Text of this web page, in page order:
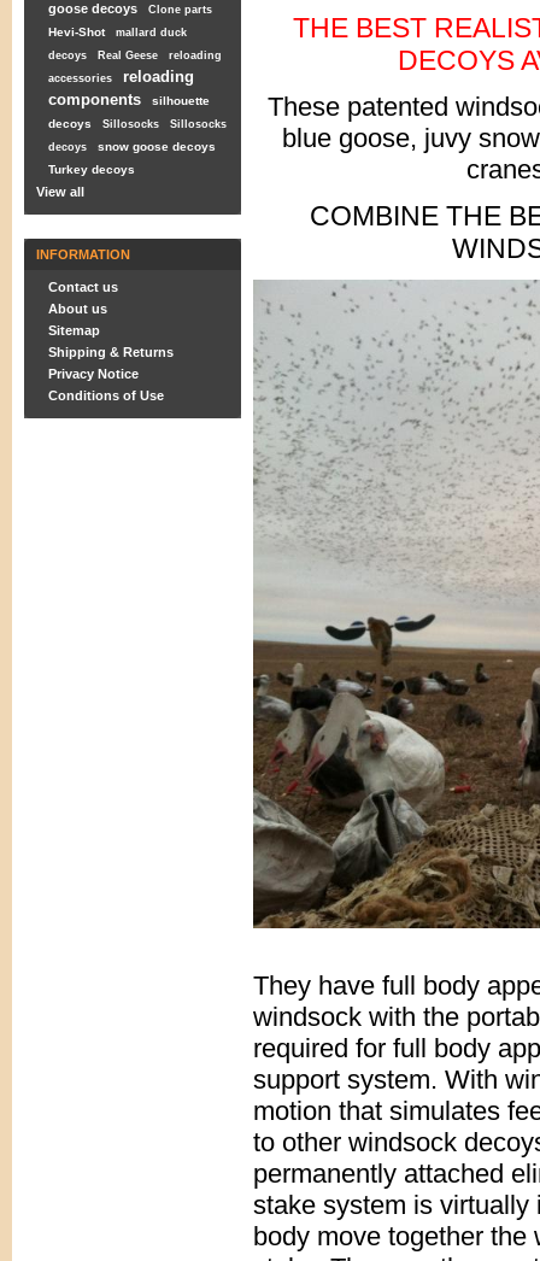
goose decoys
Clone parts
Hevi-Shot
mallard duck
decoys
Real Geese
reloading
accessories
reloading
components
silhouette
decoys
Sillosocks
Sillosocks
decoys
snow goose decoys
Turkey decoys
View all
INFORMATION
Contact us
About us
Sitemap
Shipping & Returns
Privacy Notice
Conditions of Use
THE BEST
DECOYS
These patented
blue goose, juvy
COMBINE THE
They have full body
windsock with the
required for full body
support system. With
motion that simulates
to other windsock
permanently attached
stake system is
body move together the